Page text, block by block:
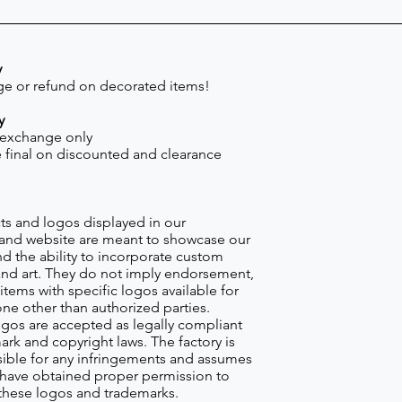
or refund on decorated items!
only
final on discounted and clearance
and logos displayed in our
website are meant to showcase our
the ability to incorporate custom
art. They do not imply endorsement,
with specific logos available for
other than authorized parties.
are accepted as legally compliant
and copyright laws. The factory is
for any infringements and assumes
obtained proper permission to
logos and trademarks.